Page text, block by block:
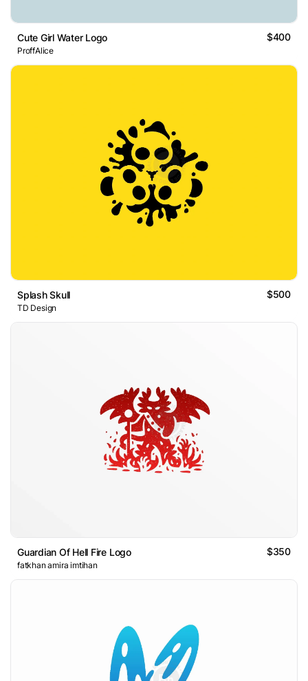
Cute Girl Water Logo $400
ProffAlice
Splash Skull $500
TD Design
Guardian Of Hell Fire Logo $350
fatkhan amira imtihan